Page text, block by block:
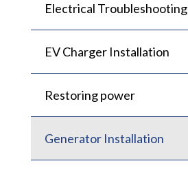
Electrical Troubleshooting
EV Charger Installation
Restoring power
Generator Installation